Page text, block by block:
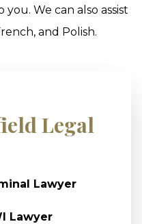
We can also assist
and Polish.
Legal
Lawyer
Lawyer